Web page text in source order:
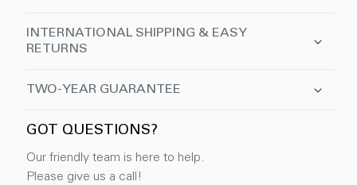
INTERNATIONAL SHIPPING & EASY
RETURNS
TWO-YEAR GUARANTEE
GOT QUESTIONS?
Our friendly team is here to help.
Please give us a call!